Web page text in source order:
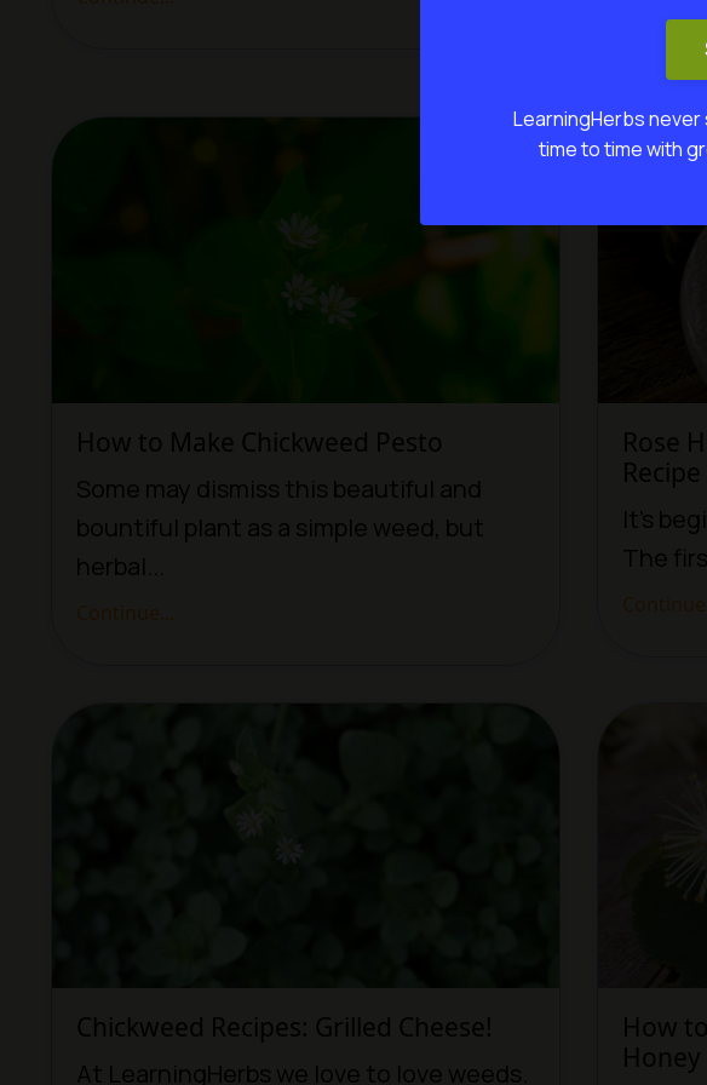
How to Make Chickweed Pesto
Some may dismiss this beautiful and
bountiful plant as a simple weed, but
herbal...
Continue...
Rose
Recipe
It’s
The
Continue...
Chickweed Recipes: Grilled Cheese!
At LearningHerbs we love to love weeds.
How
Honey
LearningHerbs never
time to time with